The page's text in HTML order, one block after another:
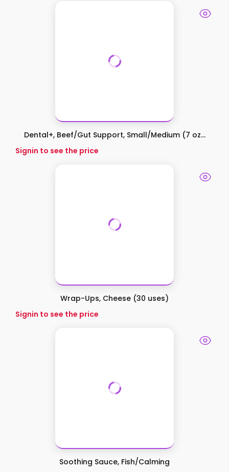
Dental+, Beef/Gut Support, Small/Medium (7 oz...
Signin to see the price
Wrap-Ups, Cheese (30 uses)
Signin to see the price
Soothing Sauce, Fish/Calming